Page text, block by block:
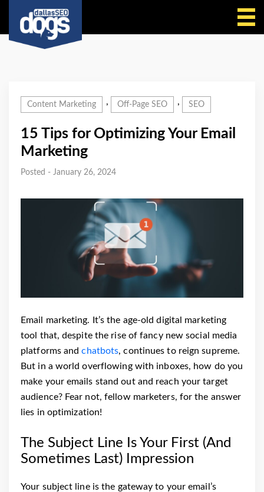
Content Marketing , Off-Page SEO , SEO
15 Tips for Optimizing Your Email
Marketing
Posted - January 26, 2024
Email marketing. It’s the age-old digital marketing
tool that, despite the rise of fancy new social media
platforms andchatbots, continues to reign supreme.
But in a world overflowing with inboxes, how do you
make your emails stand out and reach your target
audience? Fear not, fellow marketers, for the answer
lies in optimization!
The Subject Line Is Your First (And
Sometimes Last) Impression
Your subject line is the gateway to your email’s